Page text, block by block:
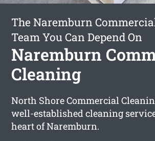
The Naremburn
Team You Can Depend On
Naremburn
Cleaning
North Shore Commercial
well-established cleaning
heart of Naremburn.